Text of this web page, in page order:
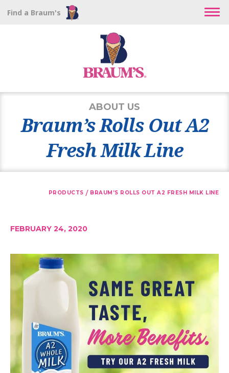
Find a Braum's
ABOUT US
Braum’s Rolls Out A2
Fresh Milk Line
PRODUCTS / BRAUM’S ROLLS OUT A2 FRESH MILK LINE
FEBRUARY 24, 2020